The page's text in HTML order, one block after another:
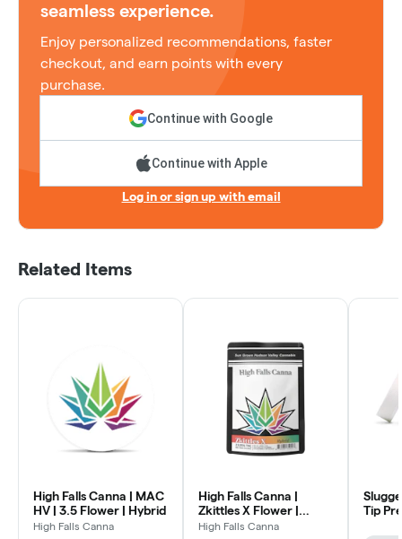
seamless experience.
Enjoy personalized recommendations, faster
checkout, and earn points with every
purchase.
Continue with Google
Continue with Apple
Log in or sign up with email
Related Items
High Falls Canna | MAC
HV | 3.5 Flower | Hybrid
High Falls Canna
High Falls Canna |
Zkittles X Flower |
Hybrid
High Falls Canna
Tip